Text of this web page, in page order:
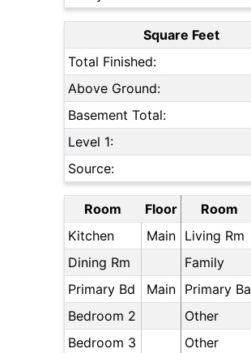
Square Feet
Total Finished:
Above Ground:
Basement Total:
Level 1:
Source:
Room Floor Room
Kitchen
Main Living Rm
Dining Rm
Family
Primary Bd
Main Primary Ba
Bedroom 2
Other
Bedroom 3
Other